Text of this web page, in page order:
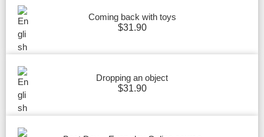
Coming back with toys
$31.90
Dropping an object
$31.90